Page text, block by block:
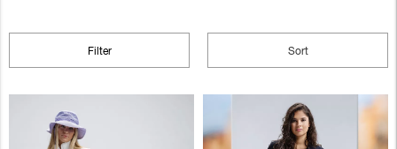
Filter Sort